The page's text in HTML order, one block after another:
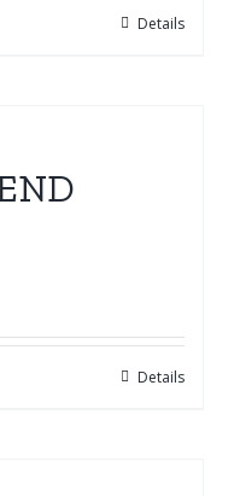
Details
Details